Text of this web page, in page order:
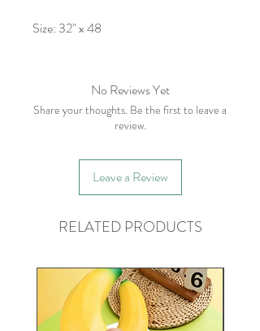
Size: 32" x 48
No Reviews Yet
Share your thoughts. Be the first to leave a
review.
Leave a Review
RELATED PRODUCTS